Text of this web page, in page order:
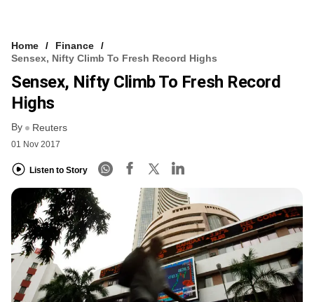
FREE NEWSLETTER
LOGIN
Home
Finance
Sensex, Nifty Climb To Fresh Record Highs
Sensex, Nifty Climb To Fresh Record
Highs
By Reuters
01 Nov 2017
Listen to Story